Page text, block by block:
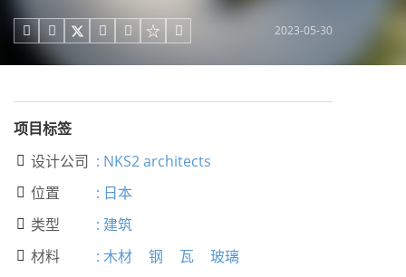
     2023-05-30
项目标签
 设计公司 : NKS2 architects
 位置 : 日本
 类型 : 建筑
 材料 : 木材 钢 瓦 玻璃